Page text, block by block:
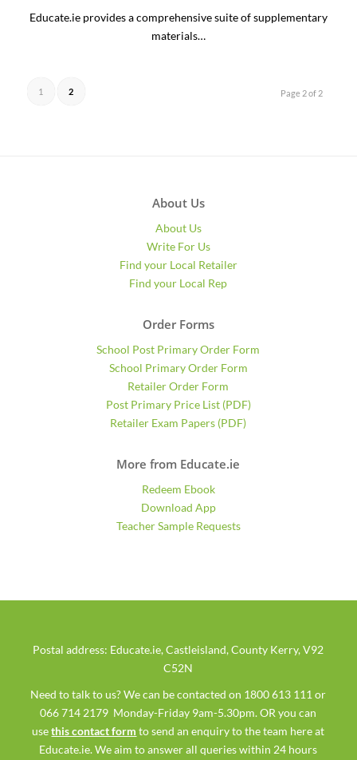
Educate.ie provides a comprehensive suite of supplementary
materials…
Page 2 of 2
1 2
About Us
About Us
Write For Us
Find your Local Retailer
Find your Local Rep
Order Forms
School Post Primary Order Form
School Primary Order Form
Retailer Order Form
Post Primary Price List (PDF)
Retailer Exam Papers (PDF)
More from Educate.ie
Redeem Ebook
Download App
Teacher Sample Requests
Postal address: Educate.ie, Castleisland, County Kerry, V92
C52N
Need to talk to us? We can be contacted on 1800 613 111 or
066 714 2179 Monday-Friday 9am-5.30pm. OR you can
usethis contact form to send an enquiry to the team here at
Educate.ie. We aim to answer all queries within 24 hours